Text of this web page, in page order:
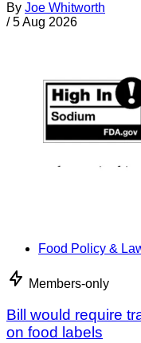
By Joe Whitworth
/ 5 Aug 2026
Food Policy &
Members-only
Bill would require
on food labels